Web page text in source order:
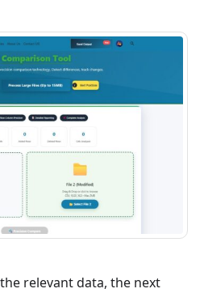
relevant data, the next